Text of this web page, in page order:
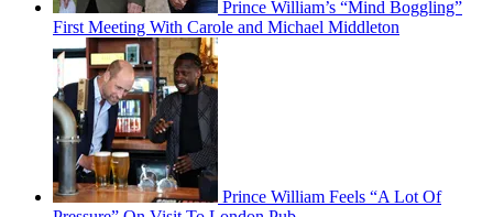
Prince William’s “Mind Boggling”
First Meeting With Carole and Michael Middleton
Prince William Feels “A Lot Of